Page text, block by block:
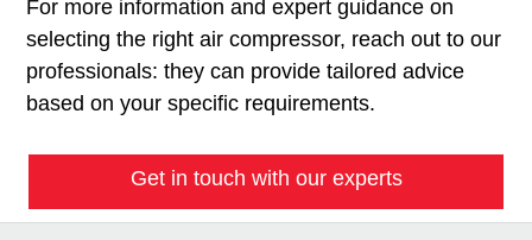
For more information and expert guidance on
selecting the right air compressor, reach out to our
professionals: they can provide tailored advice
based on your specific requirements.
Get in touch with our experts